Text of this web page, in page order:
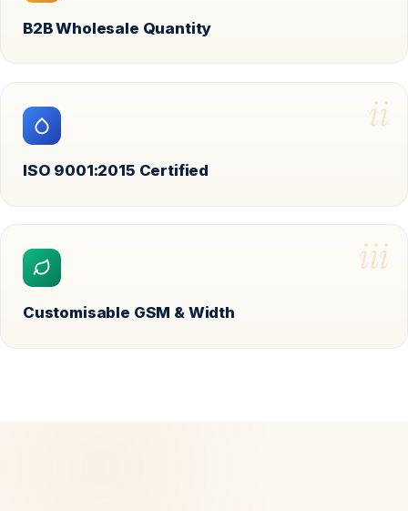
B2B Wholesale Quantity
ii
ISO 9001:2015 Certified
iii
Customisable GSM & Width